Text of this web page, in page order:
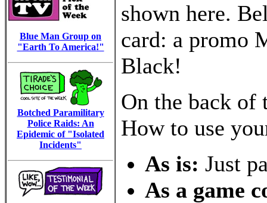
Blue Man Group on
"Earth To America!"
Botched Paramilitary
Police Raids: An
Epidemic of "Isolated
Incidents"
shown here.
card: a promo
Black!
On the back of
How to use
As is: Just
As a game